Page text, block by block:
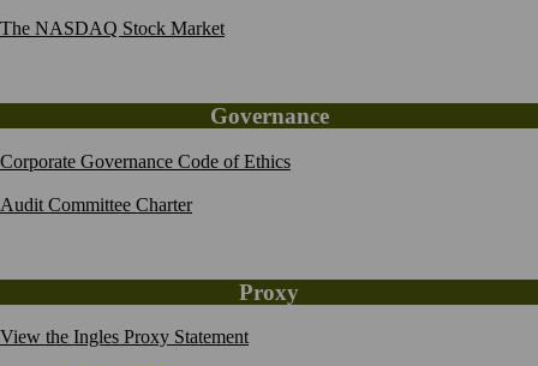
The NASDAQ Stock Market
Governance
Corporate Governance Code of Ethics
Audit Committee Charter
Proxy
View the Ingles Proxy Statement